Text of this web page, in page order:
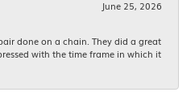
June 25, 2026
done on a chain. They did a great
with the time frame in which it